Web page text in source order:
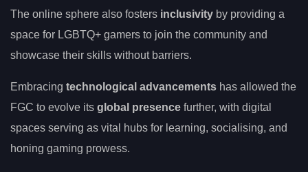
The online sphere also fosters inclusivity by providing a
space for LGBTQ+ gamers to join the community and
showcase their skills without barriers.
Embracing technological advancements has allowed the
FGC to evolve its global presence further, with digital
spaces serving as vital hubs for learning, socialising, and
honing gaming prowess.